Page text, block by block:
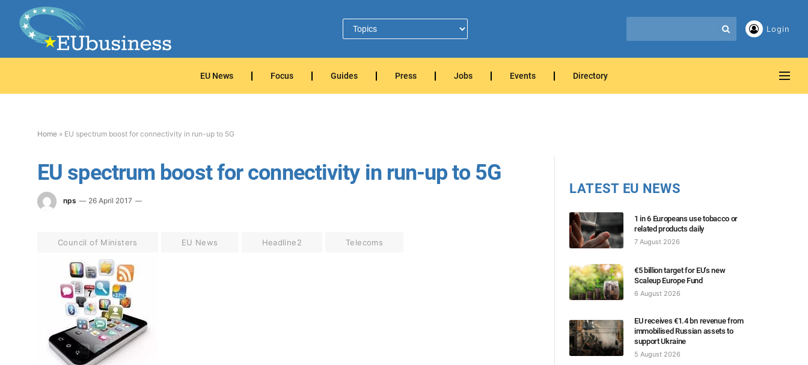
Login
EU News Focus Guides Press Jobs Events Directory
Home » EU spectrum boost for connectivity in run-up to 5G
EU spectrum boost for connectivity in run-up to 5G
nps 26 April 2017
Council of Ministers EU News Headline2 Telecoms
LATEST EU NEWS
1 in 6 Europeans use tobacco or
related products daily
7 August 2026
€5 billion target for EU’s new
Scaleup Europe Fund
6 August 2026
EU receives €1.4 bn revenue from
immobilised Russian assets to
support Ukraine
5 August 2026